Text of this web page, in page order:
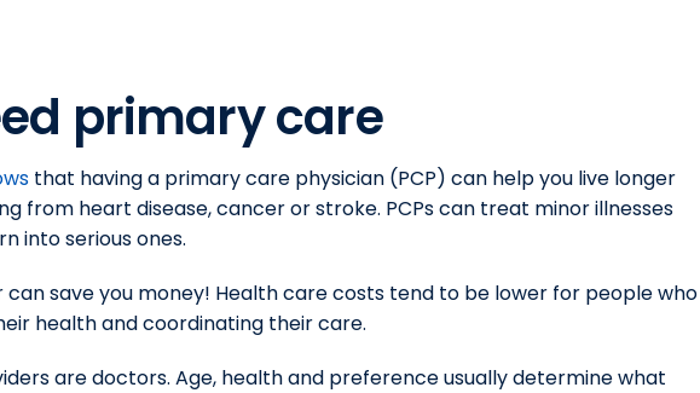
primary care
that having a primary care physician (PCP) can help you live longer
from heart disease, cancer or stroke. PCPs can treat minor illnesses
into serious ones.
can save you money! Health care costs tend to be lower for people who
health and coordinating their care.
are doctors. Age, health and preference usually determine what